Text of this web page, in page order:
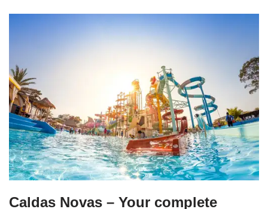
Caldas Novas – Your complete